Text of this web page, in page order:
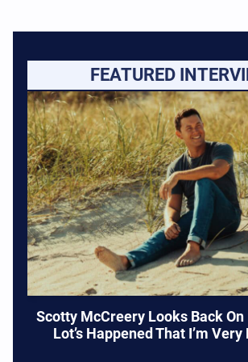
FEATURED
Scotty McCreery Looks Back On
Lot’s Happened That I’m Very